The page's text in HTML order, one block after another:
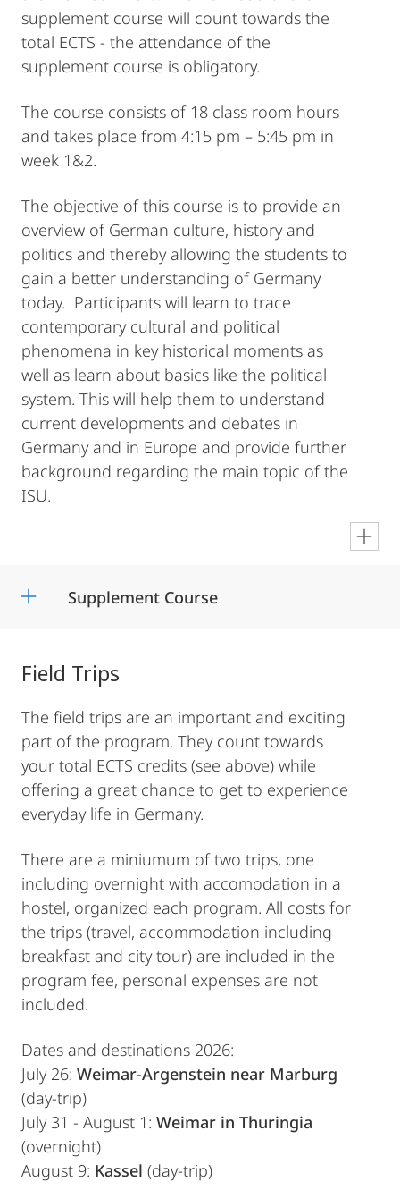
supplement course will count towards the
total ECTS - the attendance of the
supplement course is obligatory.
The course consists of 18 class room hours
and takes place from 4:15 pm – 5:45 pm in
week 1&2.
The objective of this course is to provide an
overview of German culture, history and
politics and thereby allowing the students to
gain a better understanding of Germany
today. Participants will learn to trace
contemporary cultural and political
phenomena in key historical moments as
well as learn about basics like the political
system. This will help them to understand
current developments and debates in
Germany and in Europe and provide further
background regarding the main topic of the
ISU.
Supplement Course
Field Trips
The field trips are an important and exciting
part of the program. They count towards
your total ECTS credits (see above) while
offering a great chance to get to experience
everyday life in Germany.
There are a miniumum of two trips, one
including overnight with accomodation in a
hostel, organized each program. All costs for
the trips (travel, accommodation including
breakfast and city tour) are included in the
program fee, personal expenses are not
included.
Dates and destinations 2026:
July 26: Weimar-Argenstein near Marburg
(day-trip)
July 31 - August 1: Weimar in Thuringia
(overnight)
August 9: Kassel (day-trip)